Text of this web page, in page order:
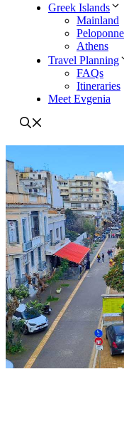
Greek Islands
Mainland
Athens
Travel Planning
FAQs
Itineraries
Meet Evgenia